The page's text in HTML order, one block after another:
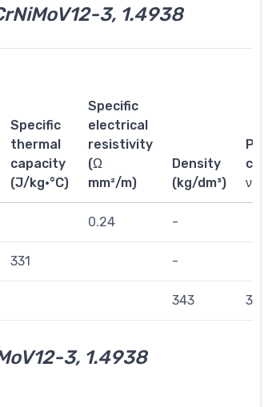
3, 1.4938
Specific
thermal
capacity
(J/kg·°C)
Specific
electrical
resistivity
(Ω
mm²/m)
Density
(kg/dm³)
ν
0.24 -
331 -
343 314
3, 1.4938